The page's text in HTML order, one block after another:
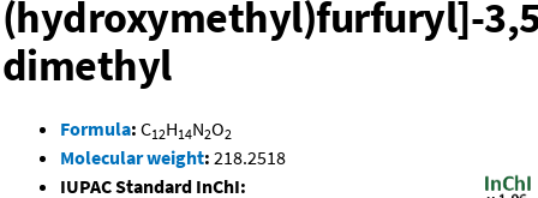
(hydroxymethyl)furfuryl]-
dimethyl
Formula: C12H14N2O2
Molecular weight: 218.2518
IUPAC Standard InChI: